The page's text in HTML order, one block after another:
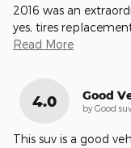
2016 was an
yes, tires
Read More
4.0 Good
by Good suv
This suv is a good